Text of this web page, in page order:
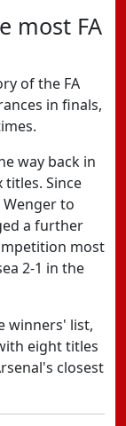
most FA
of the FA
in finals,
way back in
titles. Since
to
a further
most
2-1 in the
winners' list,
eight titles
closest